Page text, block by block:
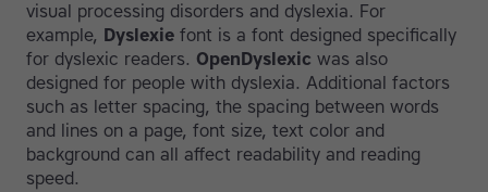
visual processing disorders and dyslexia. For
example, Dyslexie font is a font designed specifically
for dyslexic readers. OpenDyslexic was also
designed for people with dyslexia. Additional factors
such as letter spacing, the spacing between words
and lines on a page, font size, text color and
background can all affect readability and reading
speed.